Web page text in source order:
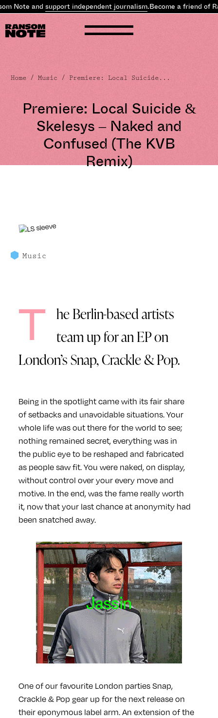
Note andsupport independent journalism.Become a friend of
Home /Music / Premiere: Local Suicide...
Premiere: Local Suicide &
Skelesys – Naked and
Confused (The KVB
Remix)
Music
T
he Berlin-based artists
team up for an EP on
London’s Snap, Crackle & Pop.
Being in the spotlight came with its fair share
of setbacks and unavoidable situations. Your
whole life was out there for the world to see;
nothing remained secret, everything was in
the public eye to be reshaped and fabricated
as people saw fit. You were naked, on display,
without control over your every move and
motive. In the end, was the fame really worth
it, now that your last chance at anonymity had
been snatched away.
One of our favourite London parties Snap,
Crackle & Pop gear up for the next release on
their eponymous label arm. An extension of the